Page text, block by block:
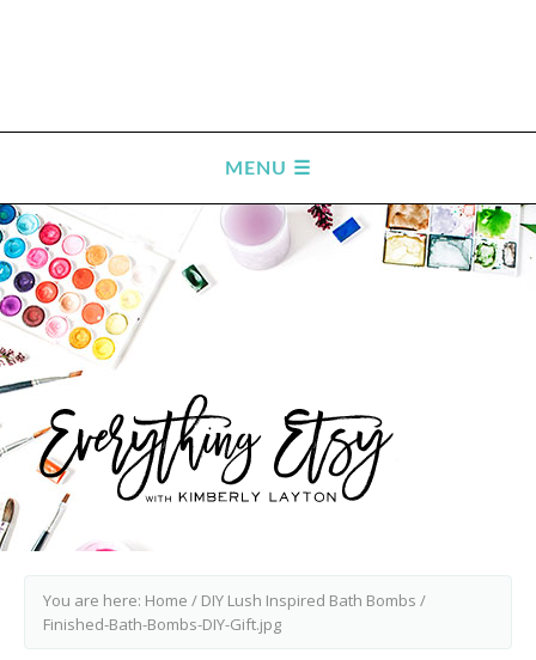
You are here: Home / DIY Lush Inspired Bath Bombs /
Finished-Bath-Bombs-DIY-Gift.jpg